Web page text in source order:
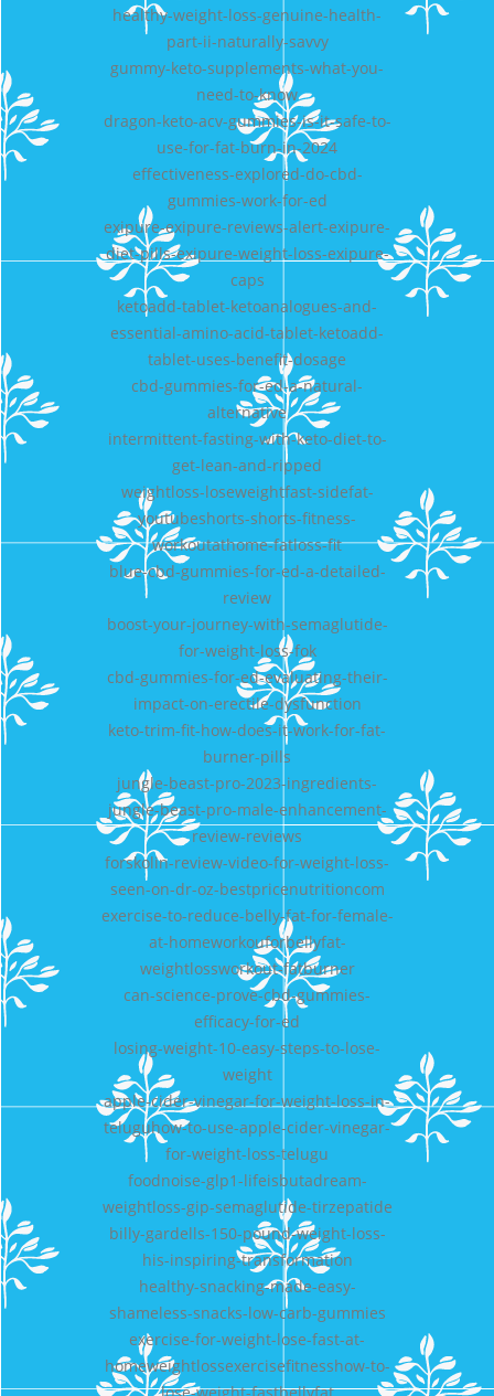
healthy-weight-loss-genuine-health-
part-ii-naturally-savvy
gummy-keto-supplements-what-you-
need-to-know
dragon-keto-acv-gummies-is-it-safe-to-
use-for-fat-burn-in-2024
effectiveness-explored-do-cbd-
gummies-work-for-ed
exipure-exipure-reviews-alert-exipure-
diet-pills-exipure-weight-loss-exipure-
caps
ketoadd-tablet-ketoanalogues-and-
essential-amino-acid-tablet-ketoadd-
tablet-uses-benefit-dosage
cbd-gummies-for-ed-a-natural-
alternative
intermittent-fasting-with-keto-diet-to-
get-lean-and-ripped
weightloss-loseweightfast-sidefat-
youtubeshorts-shorts-fitness-
workoutathome-fatloss-fit
blue-cbd-gummies-for-ed-a-detailed-
review
boost-your-journey-with-semaglutide-
for-weight-loss-fok
cbd-gummies-for-ed-evaluating-their-
impact-on-erectile-dysfunction
keto-trim-fit-how-does-it-work-for-fat-
burner-pills
jungle-beast-pro-2023-ingredients-
jungle-beast-pro-male-enhancement-
review-reviews
forskolin-review-video-for-weight-loss-
seen-on-dr-oz-bestpricenutritioncom
exercise-to-reduce-belly-fat-for-female-
at-homeworkouforbellyfat-
weightlossworkout-fatburner
can-science-prove-cbd-gummies-
efficacy-for-ed
losing-weight-10-easy-steps-to-lose-
weight
apple-cider-vinegar-for-weight-loss-in-
teluguhow-to-use-apple-cider-vinegar-
for-weight-loss-telugu
foodnoise-glp1-lifeisbutadream-
weightloss-gip-semaglutide-tirzepatide
billy-gardells-150-pound-weight-loss-
his-inspiring-transformation
healthy-snacking-made-easy-
shameless-snacks-low-carb-gummies
exercise-for-weight-lose-fast-at-
homeweightlossexercisefitnesshow-to-